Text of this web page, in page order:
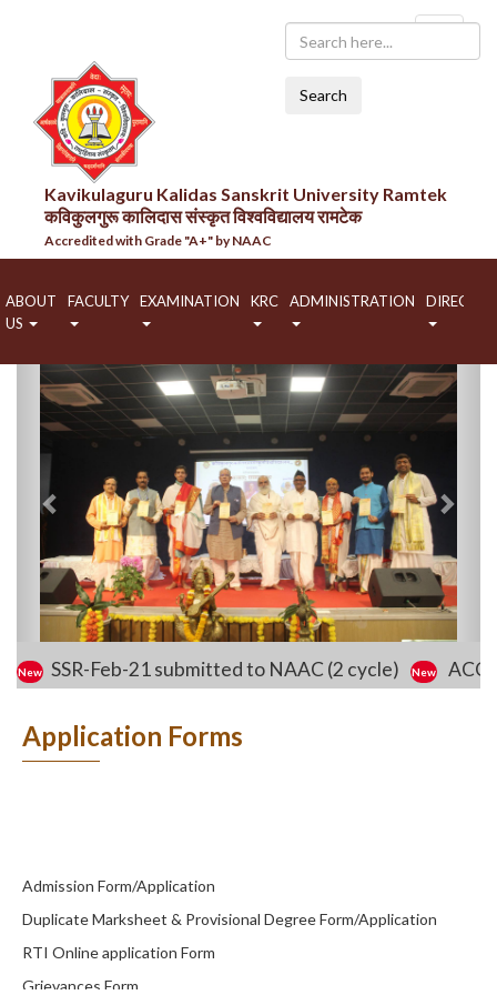
Kavikulaguru Kalidas Sanskrit University Ramtek
कविकुलगुरू कालिदास संस्कृत विश्वविद्यालय रामटेक
Accredited with Grade "A+" by NAAC
ABOUT
US
FACULTY EXAMINATION KRC ADMINISTRATION
Previous Next
SSR-Feb-21 submitted to NAAC (2 cycle)
Search
Application Forms